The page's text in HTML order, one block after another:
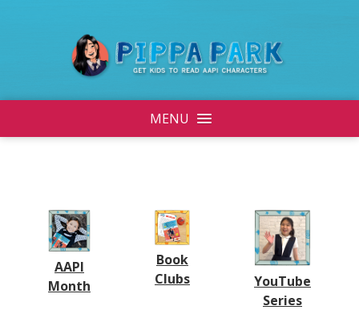
MENU
AAPI
Month
Book
Clubs
YouTube
Series